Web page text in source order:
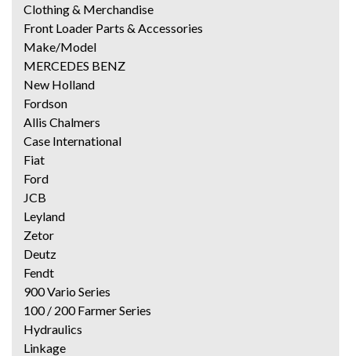
Clothing & Merchandise
Front Loader Parts & Accessories
Make/Model
MERCEDES BENZ
New Holland
Fordson
Allis Chalmers
Case International
Fiat
Ford
JCB
Leyland
Zetor
Deutz
Fendt
900 Vario Series
100 / 200 Farmer Series
Hydraulics
Linkage